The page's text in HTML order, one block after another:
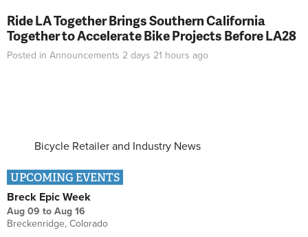
Ride LA Together Brings Southern California
Together to Accelerate Bike Projects Before LA28
Posted in Announcements 2 days 21 hours ago
Bicycle Retailer and Industry News
UPCOMING EVENTS
Breck Epic Week
Aug 09 to Aug 16
Breckenridge, Colorado